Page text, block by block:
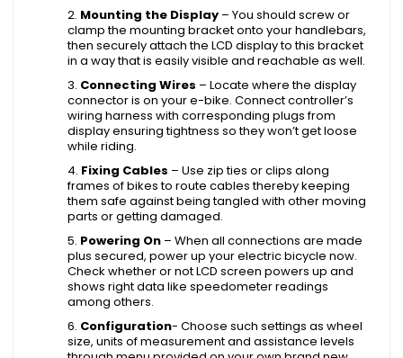
Mounting the Display – You should screw or
clamp the mounting bracket onto your handlebars,
then securely attach the LCD display to this bracket
in a way that is easily visible and reachable as well.
Connecting Wires – Locate where the display
connector is on your e-bike. Connect controller’s
wiring harness with corresponding plugs from
display ensuring tightness so they won’t get loose
while riding.
Fixing Cables – Use zip ties or clips along
frames of bikes to route cables thereby keeping
them safe against being tangled with other moving
parts or getting damaged.
Powering On – When all connections are made
plus secured, power up your electric bicycle now.
Check whether or not LCD screen powers up and
shows right data like speedometer readings
among others.
Configuration- Choose such settings as wheel
size, units of measurement and assistance levels